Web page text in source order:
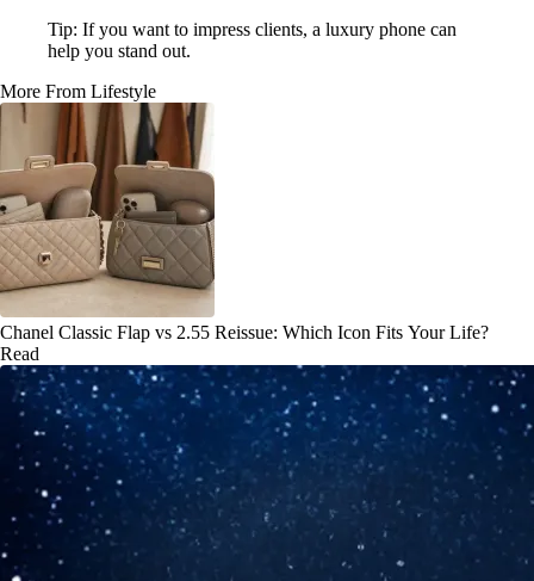
Tip: If you want to impress clients, a luxury phone can
help you stand out.
More From Lifestyle
Chanel Classic Flap vs 2.55 Reissue: Which Icon Fits Your Life?
Read